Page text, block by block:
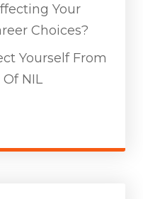
Your
Choices?
Yourself From
NIL